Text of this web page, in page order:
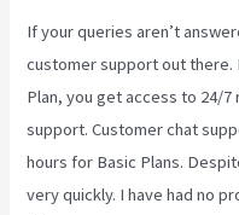
If your queries aren’t
customer support out there.
Plan, you get access to 24/
support. Customer chat
hours for Basic Plans.
very quickly. I have had no